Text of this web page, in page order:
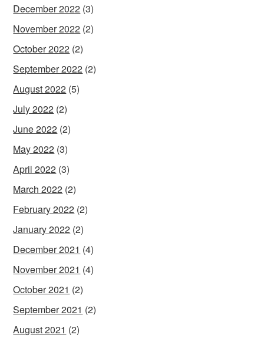
December 2022 (3)
November 2022 (2)
October 2022 (2)
September 2022 (2)
August 2022 (5)
July 2022 (2)
June 2022 (2)
May 2022 (3)
April 2022 (3)
March 2022 (2)
February 2022 (2)
January 2022 (2)
December 2021 (4)
November 2021 (4)
October 2021 (2)
September 2021 (2)
August 2021 (2)